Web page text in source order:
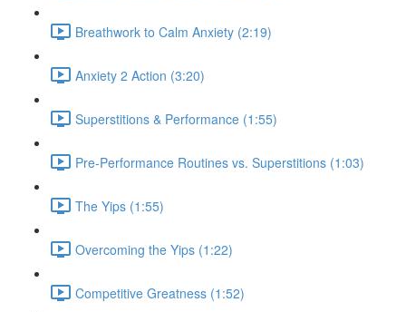
Breathwork to Calm Anxiety (2:19)
Anxiety 2 Action (3:20)
Superstitions & Performance (1:55)
Pre-Performance Routines vs. Superstitions (1:03)
The Yips (1:55)
Overcoming the Yips (1:22)
Competitive Greatness (1:52)